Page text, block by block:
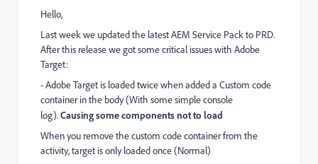
Hello,
Last week we updated the latest AEM Service Pack to PRD.
After this release we got some critical issues with Adobe
Target:
- Adobe Target is loaded twice when added a Custom code
container in the body (With some simple console
log).Causing some components not to load
When you remove the custom code container from the
activity, target is only loaded once (Normal)